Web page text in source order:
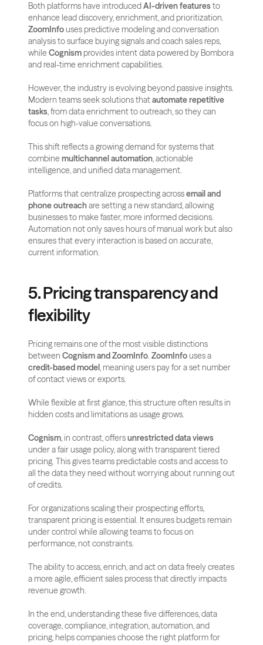
Both platforms have introduced AI-driven features to
ZoomInfo uses predictive modeling and conversation
analysis to surface buying signals and coach sales reps,
while Cognism provides intent data powered by Bombora
and real-time enrichment capabilities.
However, the industry is evolving beyond passive insights.
Modern teams seek solutions that automate repetitive
tasks, from data enrichment to outreach, so they can
focus on high-value conversations.
This shift reflects a growing demand for systems that
combine multichannel automation, actionable
intelligence, and unified data management.
Platforms that centralize prospecting across email and
phone outreach are setting a new standard, allowing
businesses to make faster, more informed decisions.
Automation not only saves hours of manual work but also
ensures that every interaction is based on accurate,
current information.
5. Pricing transparency and
flexibility
Pricing remains one of the most visible distinctions
between Cognism and ZoomInfo. ZoomInfo
credit-based model, meaning users pay for a set number
of contact views or exports.
While flexible at first glance, this structure often results in
hidden costs and limitations as usage grows.
Cognism, in contrast, offers unrestricted data views
under a fair usage policy, along with transparent tiered
pricing. This gives teams predictable costs and access to
all the data they need without worrying about running out
of credits.
For organizations scaling their prospecting efforts,
transparent pricing is essential. It ensures budgets remain
under control while allowing teams to focus on
performance, not constraints.
The ability to access, enrich, and act on data freely creates
a more agile, efficient sales process that directly impacts
revenue growth.
In the end, understanding these five differences, data
coverage, compliance, integration, automation, and
pricing, helps companies choose the right platform for